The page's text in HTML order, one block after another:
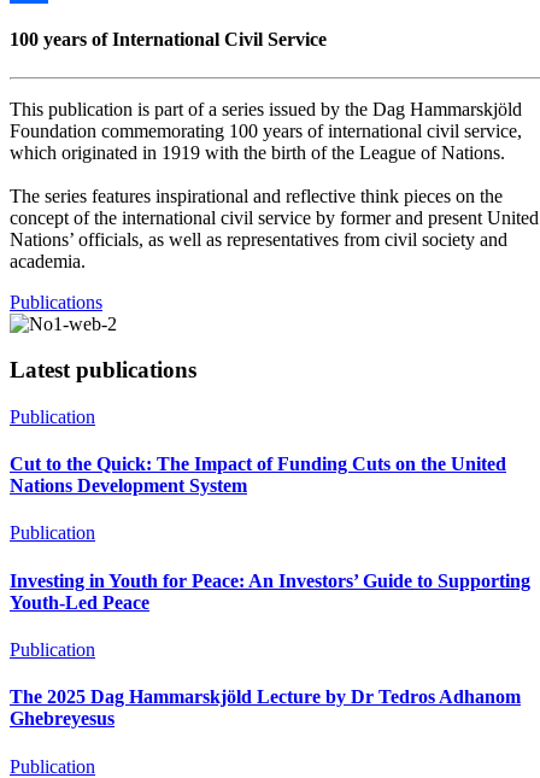
100 years of International Civil Service
This publication is part of a series issued by the Dag Hammarskjöld
Foundation commemorating 100 years of international civil service,
which originated in 1919 with the birth of the League of Nations.
The series features inspirational and reflective think pieces on the
concept of the international civil service by former and present United
Nations’ officials, as well as representatives from civil society and
academia.
Publications
Latest publications
Publication
Cut to the Quick: The Impact of Funding Cuts on the United
Nations Development System
Publication
Investing in Youth for Peace: An Investors’ Guide to Supporting
Youth-Led Peace
Publication
The 2025 Dag Hammarskjöld Lecture by Dr Tedros Adhanom
Ghebreyesus
Publication